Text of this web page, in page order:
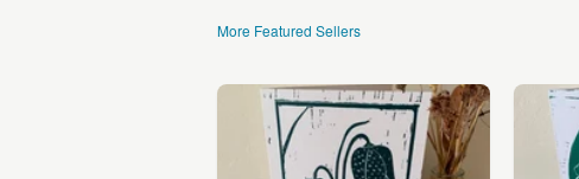
More Featured Sellers